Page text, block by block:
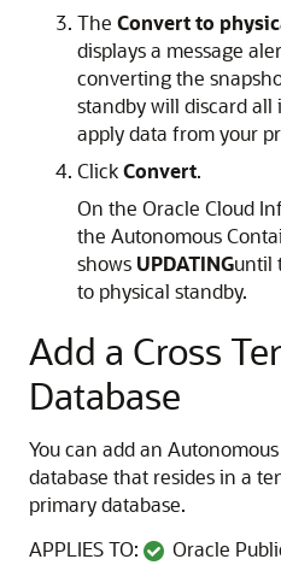
The Convert to
displays a message
converting the
standby will discard all
apply data from your
ClickConvert.
On the Oracle Cloud
the Autonomous
shows UPDATINGuntil
to physical standby.
Add a Cross
Database
You can add an
database that resides in a
primary database.
APPLIES TO:
Oracle